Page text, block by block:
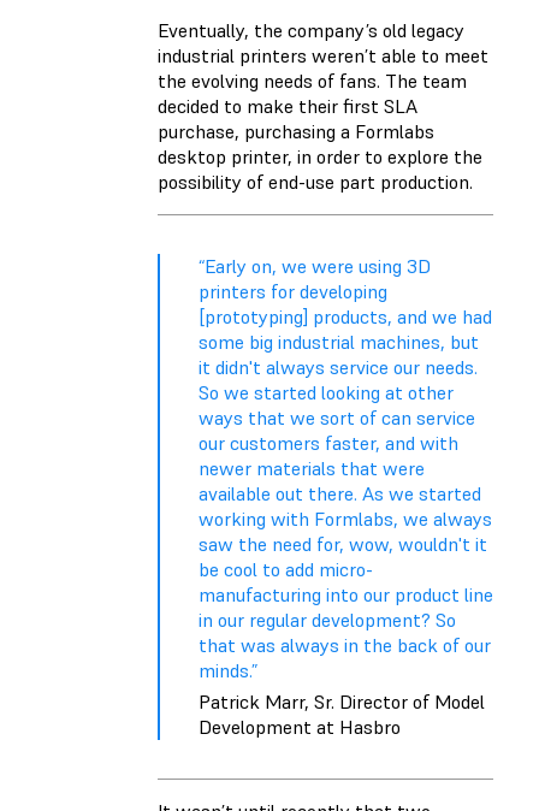
Eventually, the company’s old legacy
industrial printers weren’t able to meet
the evolving needs of fans. The team
decided to make their first SLA
purchase, purchasing a Formlabs
desktop printer, in order to explore the
possibility of end-use part production.
“Early on, we were using 3D
printers for developing
[prototyping] products, and we had
some big industrial machines, but
it didn't always service our needs.
So we started looking at other
ways that we sort of can service
our customers faster, and with
newer materials that were
available out there. As we started
working with Formlabs, we always
saw the need for, wow, wouldn't it
be cool to add micro-
manufacturing into our product line
in our regular development? So
that was always in the back of our
minds.”
Patrick Marr, Sr. Director of Model
Development at Hasbro